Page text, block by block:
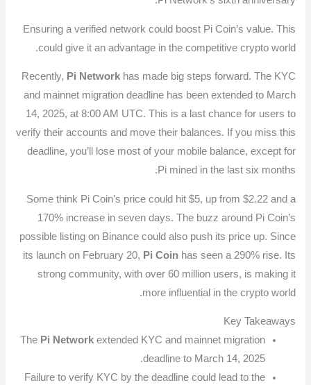
Ensuring a verified network could boost Pi Coin’s value. This
could give it an advantage in the competitive crypto world.
Recently, Pi Networkhas made big steps forward. The KYC
and mainnet migration deadline has been extended to March
14, 2025, at 8:00 AM UTC. This is a last chance for users to
verify their accounts and move their balances. If you miss this
deadline, you’ll lose most of your mobile balance, except for
Pi mined in the last six months.
Some think Pi Coin’s price could hit $5, up from $2.22 and a
170% increase in seven days. The buzz around Pi Coin’s
possible listing on Binance could also push its price up. Since
its launch on February 20, Pi Coinhas seen a 290% rise. Its
strong community, with over 60 million users, is making it
more influential in the crypto world.
Key Takeaways
The Pi Networkextended KYC and mainnet migration
deadline to March 14, 2025.
Failure to verify KYC by the deadline could lead to the